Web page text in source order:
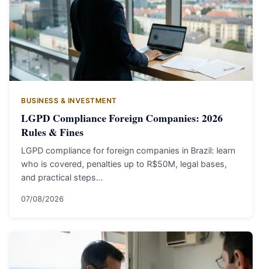
BUSINESS & INVESTMENT
LGPD Compliance Foreign Companies: 2026
Rules & Fines
LGPD compliance for foreign companies in Brazil: learn
who is covered, penalties up to R$50M, legal bases,
and practical steps…
07/08/2026